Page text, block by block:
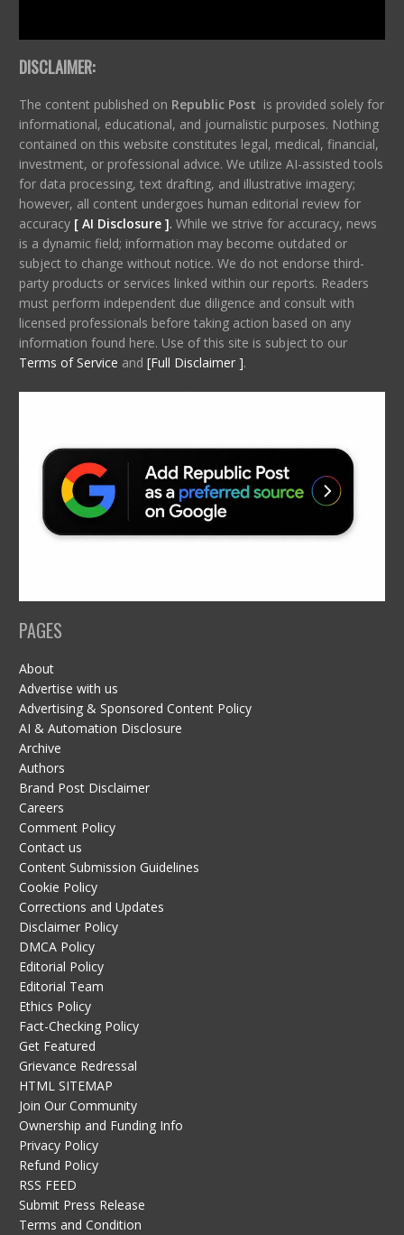
DISCLAIMER:
The content published on Republic Post is provided solely for
informational, educational, and journalistic purposes. Nothing
contained on this website constitutes legal, medical, financial,
investment, or professional advice. We utilize AI-assisted tools
for data processing, text drafting, and illustrative imagery;
however, all content undergoes human editorial review for
accuracy [ AI Disclosure ]. While we strive for accuracy, news
is a dynamic field; information may become outdated or
subject to change without notice. We do not endorse third-
party products or services linked within our reports. Readers
must perform independent due diligence and consult with
licensed professionals before taking action based on any
information found here. Use of this site is subject to our
Terms of Service and [Full Disclaimer ].
PAGES
About
Advertise with us
Advertising & Sponsored Content Policy
AI & Automation Disclosure
Archive
Authors
Brand Post Disclaimer
Careers
Comment Policy
Contact us
Content Submission Guidelines
Cookie Policy
Corrections and Updates
Disclaimer Policy
DMCA Policy
Editorial Policy
Editorial Team
Ethics Policy
Fact-Checking Policy
Get Featured
Grievance Redressal
HTML SITEMAP
Join Our Community
Ownership and Funding Info
Privacy Policy
Refund Policy
RSS FEED
Submit Press Release
Terms and Condition